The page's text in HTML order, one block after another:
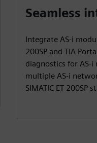
Seamless
Integrate AS-i
200SP and TIA
diagnostics for AS-
multiple AS-i
SIMATIC ET 200SP